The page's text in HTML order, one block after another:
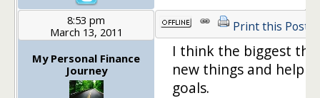
8:53 pm
March 13, 2011
My Personal Finance
Journey
Print this Post
I think the biggest
new things and
goals.